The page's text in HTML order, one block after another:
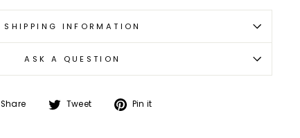
SHIPPING INFORMATION
ASK A QUESTION
Share
Share Tweet
TweetPin it